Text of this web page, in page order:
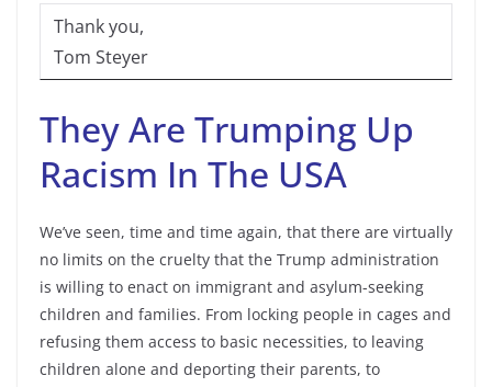
Thank you,
Tom Steyer
They Are Trumping Up
Racism In The USA
We’ve seen, time and time again, that there are virtually
no limits on the cruelty that the Trump administration
is willing to enact on immigrant and asylum-seeking
children and families. From locking people in cages and
refusing them access to basic necessities, to leaving
children alone and deporting their parents, to